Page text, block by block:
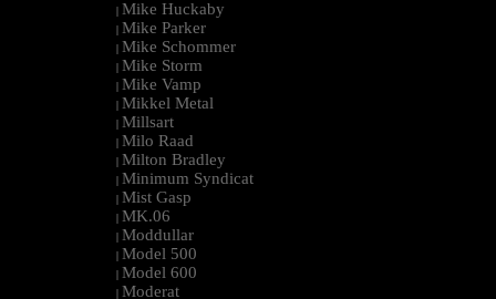
| Mike Huckaby
| Mike Parker
| Mike Schommer
| Mike Storm
| Mike Vamp
| Mikkel Metal
| Millsart
| Milo Raad
| Milton Bradley
| Minimum Syndicat
| Mist Gasp
| MK.06
| Moddullar
| Model 500
| Model 600
| Moderat